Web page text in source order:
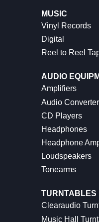
MUSIC
Vinyl Records
Digital
Reel to Reel
AUDIO
Amplifiers
Audio
CD Players
Headphones
Headphone
Loudspeakers
Tonearms
TURNTABLES
Clearaudio
Music Hall